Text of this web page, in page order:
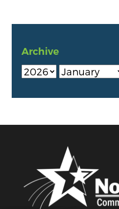
Archive